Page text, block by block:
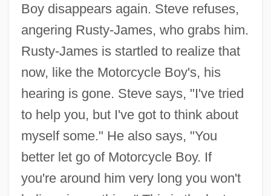
Boy disappears again. Steve refuses,
angering Rusty-James, who grabs him.
Rusty-James is startled to realize that
now, like the Motorcycle Boy's, his
hearing is gone. Steve says, "I've tried
to help you, but I've got to think about
myself some." He also says, "You
better let go of Motorcycle Boy. If
you're around him very long you won't